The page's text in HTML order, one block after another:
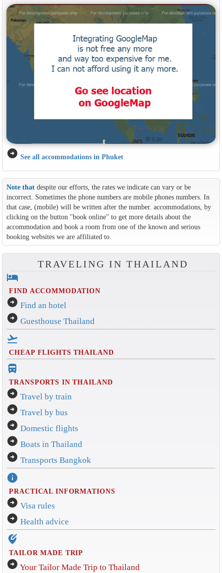
arrow_circle_right See all accommodations in Phuket
Note thatdespite our efforts, the rates we indicate can vary or be
incorrect. Sometimes the phone numbers are mobile phones numbers. In
that case, (mobile) will be written after the number. accommodations, by
clicking on the button ''book online'' to get more details about the
accommodation and book a room from one of the known and serious
booking websites we are affiliated to.
TRAVELING IN THAILAND
hotel
FIND ACCOMMODATION
arrow_circle_right Find an hotel
arrow_circle_right Guesthouse Thailand
flight_takeoff
CHEAP FLIGHTS THAILAND
directions_bus_filled
TRANSPORTS IN THAILAND
arrow_circle_right Travel by train
arrow_circle_right Travel by bus
arrow_circle_right Domestic flights
arrow_circle_right Boats in Thailand
arrow_circle_right Transports Bangkok
info
PRACTICAL INFORMATIONS
arrow_circle_right Visa rules
arrow_circle_right Health advice
edit_location_alt
TAILOR MADE TRIP
arrow_circle_right Your Tailor Made Trip to Thailand